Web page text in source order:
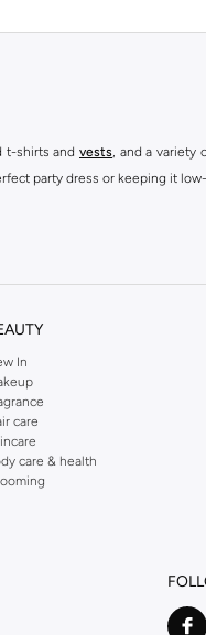
t-shirts and vests, and a variety
party dress or keeping it
In
care
care & health